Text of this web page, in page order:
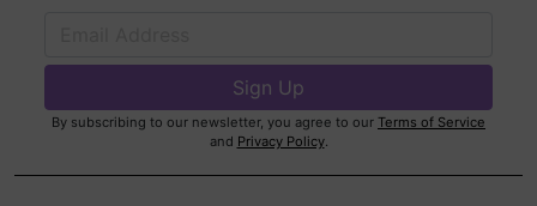
By subscribing to our newsletter, you agree to our Terms of Service
and Privacy Policy.